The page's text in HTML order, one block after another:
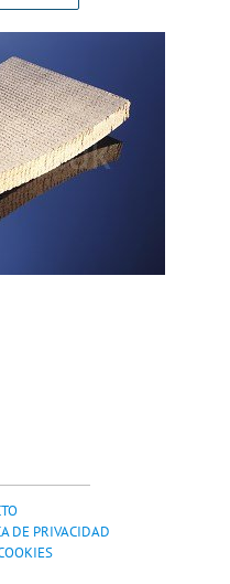
DE PRIVACIDAD